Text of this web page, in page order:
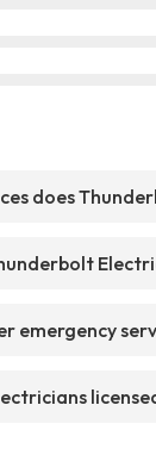
does
emergency